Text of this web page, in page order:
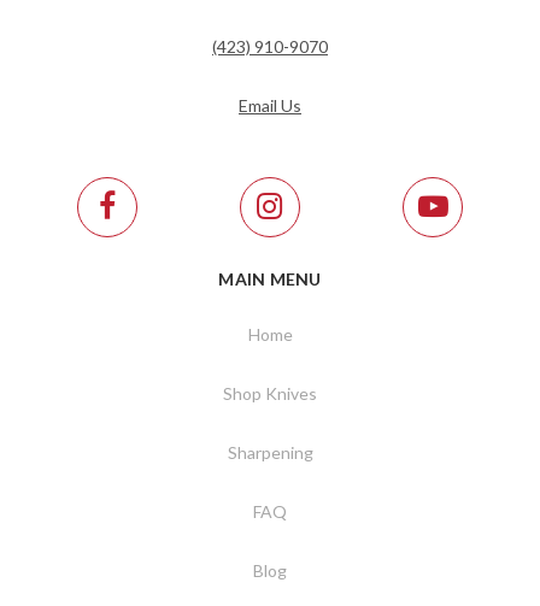
(423) 910-9070
Email Us
MAIN MENU
Home
Shop Knives
Sharpening
FAQ
Blog